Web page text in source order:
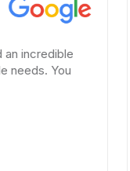
You
A